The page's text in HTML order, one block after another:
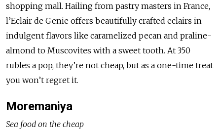
shopping mall. Hailing from pastry masters in France,
l’Eclair de Genie offers beautifully crafted eclairs in
indulgent flavors like caramelized pecan and praline-
almond to Muscovites with a sweet tooth. At 350
rubles a pop, they’re not cheap, but as a one-time treat
you won’t regret it.
Moremaniya
Sea food on the cheap